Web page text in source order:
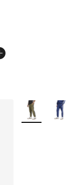
More Colors